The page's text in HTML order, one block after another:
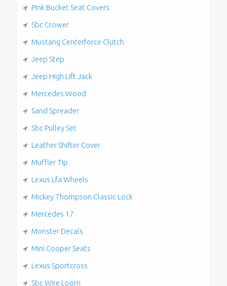
Pink Bucket Seat Covers
Sbc Crower
Mustang Centerforce Clutch
Jeep Step
Jeep High Lift Jack
Mercedes Wood
Sand Spreader
Sbc Pulley Set
Leather Shifter Cover
Muffler Tip
Lexus Lfa Wheels
Mickey Thompson Classic Lock
Mercedes 17
Monster Decals
Mini Cooper Seats
Lexus Sportcross
Sbc Wire Loom